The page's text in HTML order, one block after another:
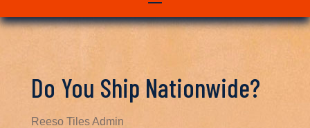
Do You Ship Nationwide?
Reeso Tiles Admin